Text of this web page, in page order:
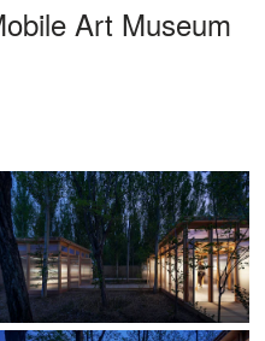
Art Museum